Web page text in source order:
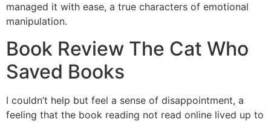
managed it with ease, a true characters of emotional
manipulation.
Book Review The Cat Who
Saved Books
I couldn’t help but feel a sense of disappointment, a
feeling that the book reading not read online lived up to